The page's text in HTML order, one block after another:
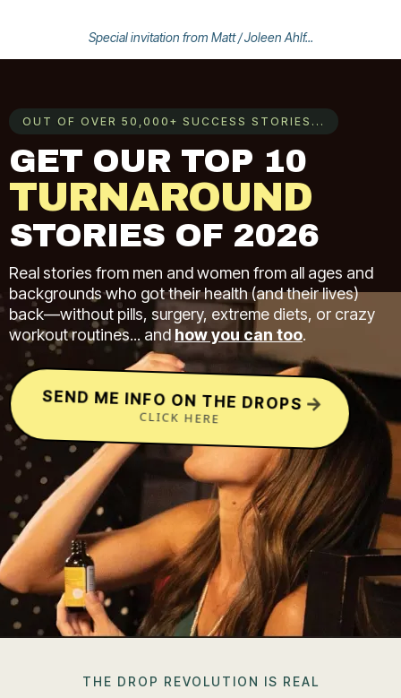
Special invitation from Matt / Joleen Ahlf...
OUT OF OVER 50,000+ SUCCESS STORIES...
GET OUR TOP 10
TURNAROUND
STORIES OF 2026
Real stories from men and women from all ages and
backgrounds who got their health (and their lives)
back—without pills, surgery, extreme diets, or crazy
workout routines... and how you can too.
SEND ME INFO ON THE DROPS
CLICK HERE
THE DROP REVOLUTION IS REAL